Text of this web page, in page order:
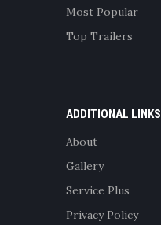
Most Popular
Top Trailers
ADDITIONAL LINKS
About
Gallery
Service Plus
Privacy Policy